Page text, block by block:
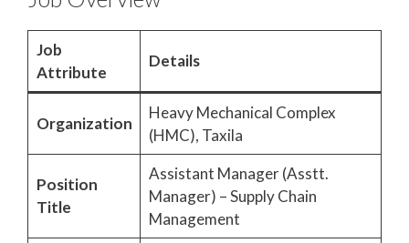
Job
Attribute
Details
Organization
Heavy Mechanical Complex
(HMC), Taxila
Position
Title
Assistant Manager (Asstt.
Manager) – Supply Chain
Management